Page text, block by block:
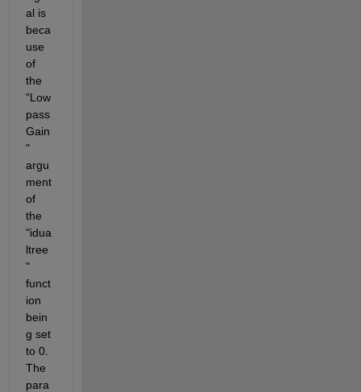
al is
beca
use
of
the
"Low
pass
Gain
"
argu
ment
of
the
"idua
ltree
"
funct
ion
bein
g set
to 0.
The
para